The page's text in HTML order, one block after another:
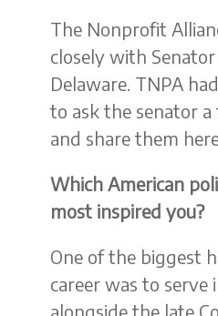
The Nonprofit
closely with
Delaware. TNPA
to ask the senator a
and share them
Which American
most inspired you?
One of the biggest
career was to serve
alongside the late